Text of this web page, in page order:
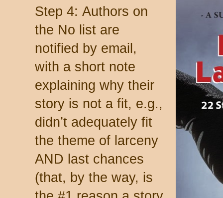
Step 4: Authors on
the No list are
notified by email,
with a short note
explaining why their
story is not a fit, e.g.,
didn’t adequately fit
the theme of larceny
AND last chances
(that, by the way, is